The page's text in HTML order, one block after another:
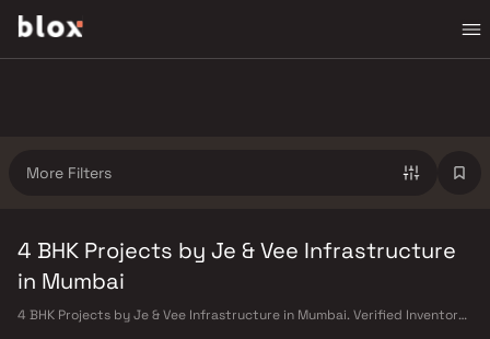
More Filters
4 BHK Projects by Je & Vee Infrastructure
in Mumbai
4 BHK Projects by Je & Vee Infrastructure in Mumbai. Verified Inventory |